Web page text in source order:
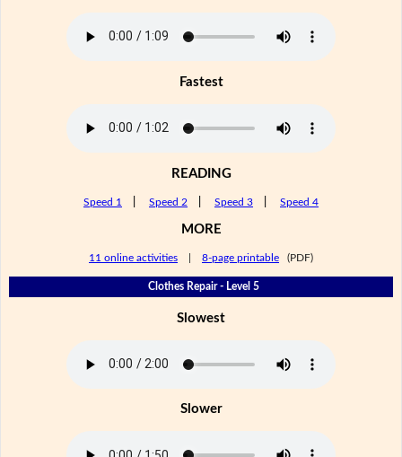
Fastest
READING
Speed 1 Speed 2 Speed 3 Speed 4
MORE
11 online activities 8-page printable (PDF)
Clothes Repair - Level 5
Slowest
Slower